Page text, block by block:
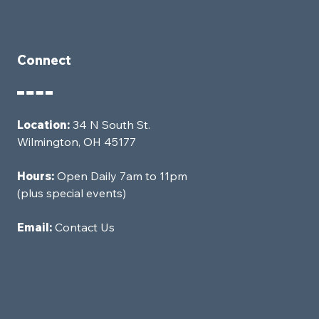
Connect
Location: 34 N South St.
Wilmington, OH 45177
Hours: Open Daily 7am to 11pm
(plus special events)
Email: Contact Us